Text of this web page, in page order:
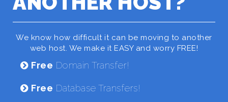
We know how difficult it can be moving to another
web host. We make it EASY and worry FREE!
Free Domain Transfer!
Free Database Transfers!